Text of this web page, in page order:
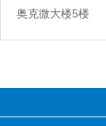
奥克微大楼5楼